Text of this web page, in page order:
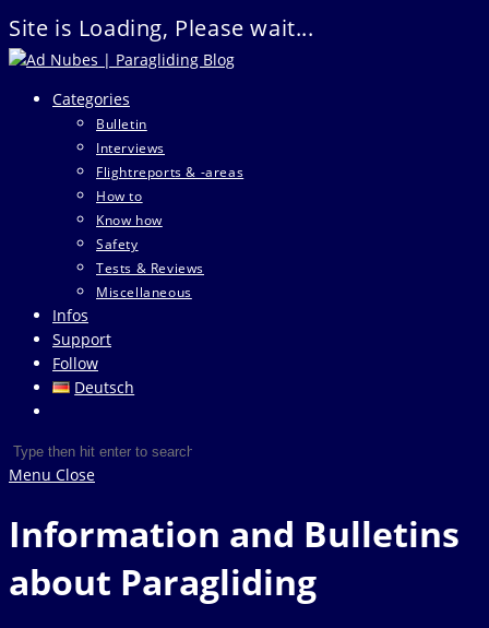
Site is Loading, Please wait...
Skip
contentCategories
Bulletin
Interviews
Flightreports & -areas
How to
Know how
Safety
Tests & Reviews
Miscellaneous
Infos
Support
Follow
Deutsch
search
Search
this
the
search
panel.
Menu Close
Information and Bulletins
about Paragliding